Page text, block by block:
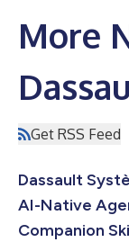
More
Get RSS Feed
Dassault
AI-Native
Companion